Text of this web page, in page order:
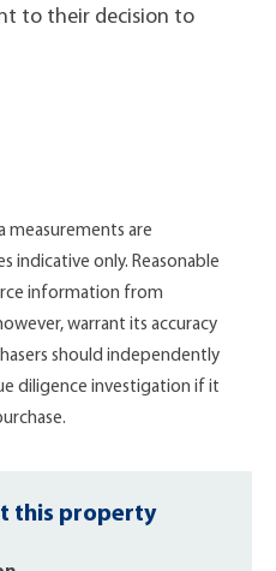
to their decision to
measurements are
indicative only. Reasonable
information from
warrant its accuracy
should independently
diligence investigation if it
this property